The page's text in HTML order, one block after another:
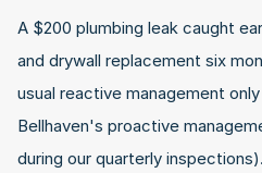
A $200 plumbing leak caught
and drywall replacement six
usual reactive management
Bellhaven's proactive
during our quarterly inspections).